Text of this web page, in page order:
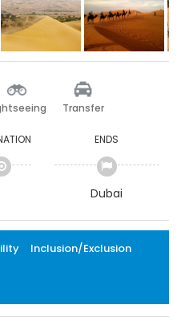
Transfer
ENDS
Dubai
Inclusion/Exclusion